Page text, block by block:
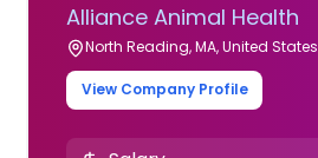
Alliance Animal Health
North Reading, MA, United States
View Company Profile